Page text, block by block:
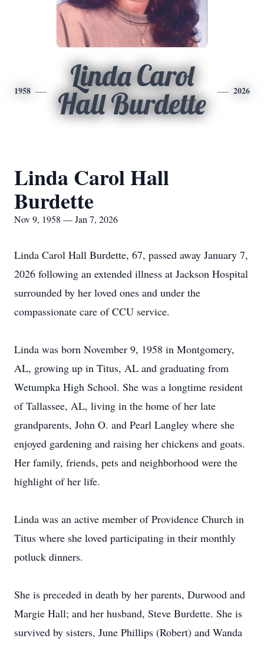
1958
Linda Carol
Hall Burdette
2026
Linda Carol Hall
Burdette
Nov 9, 1958 — Jan 7, 2026
Linda Carol Hall Burdette, 67, passed away January 7,
2026 following an extended illness at Jackson Hospital
surrounded by her loved ones and under the
compassionate care of CCU service.
Linda was born November 9, 1958 in Montgomery,
AL, growing up in Titus, AL and graduating from
Wetumpka High School. She was a longtime resident
of Tallassee, AL, living in the home of her late
grandparents, John O. and Pearl Langley where she
enjoyed gardening and raising her chickens and goats.
Her family, friends, pets and neighborhood were the
highlight of her life.
Linda was an active member of Providence Church in
Titus where she loved participating in their monthly
potluck dinners.
She is preceded in death by her parents, Durwood and
Margie Hall; and her husband, Steve Burdette. She is
survived by sisters, June Phillips (Robert) and Wanda